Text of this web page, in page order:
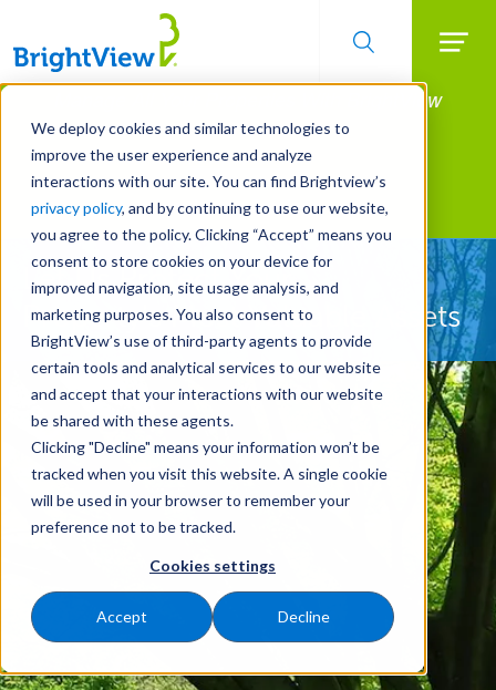
We deploy cookies and similar technologies to
improve the user experience and analyze
interactions with our site. You can find Brightview’s
privacy policy, and by continuing to use our website,
you agree to the policy. Clicking “Accept” means you
consent to store cookies on your device for
improved navigation, site usage analysis, and
marketing purposes. You also consent to
BrightView’s use of third-party agents to provide
certain tools and analytical services to our website
and accept that your interactions with our website
be shared with these agents.
Clicking "Decline" means your information won’t be
tracked when you visit this website. A single cookie
will be used in your browser to remember your
preference not to be tracked.
Cookies settings
Accept Decline
Skip
main
content
Manage All Your Properties With BrightView
Connect.
LEARN MORE
Landscape Services
Let Us Protect Your
Property's Most Valuable Assets